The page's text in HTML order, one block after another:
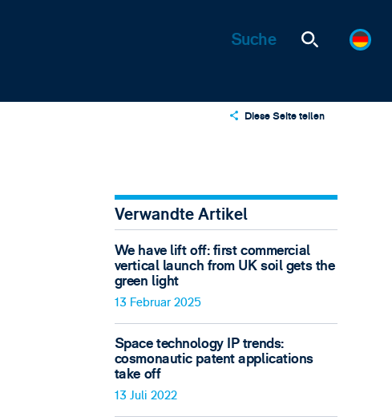
Diese Seite teilen
Email
Verwandte Artikel
We have lift off: first commercial
vertical launch from UK soil gets the
green light
13 Februar 2025
Space technology IP trends:
cosmonautic patent applications
take off
13 Juli 2022